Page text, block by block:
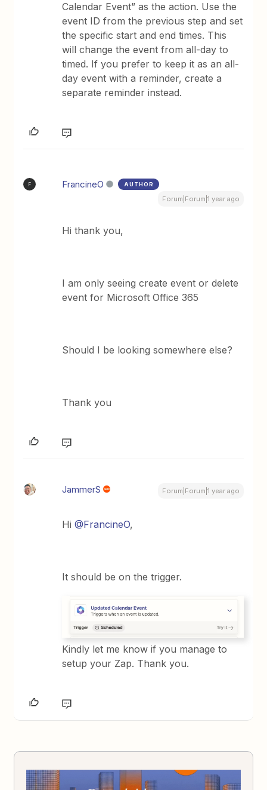
Calendar Event” as the action. Use the
event ID from the previous step and set
the specific start and end times. This
will change the event from all-day to
timed. If you prefer to keep it as an all-
day event with a reminder, create a
separate reminder instead.
F FrancineO AUTHOR
Forum|Forum|1 year ago
Hi thank you,
I am only seeing create event or delete
event for Microsoft Office 365
Should I be looking somewhere else?
Thank you
JammerS Forum|Forum|1 year ago
Hi@FrancineO,
It should be on the trigger.
Kindly let me know if you manage to
setup your Zap. Thank you.